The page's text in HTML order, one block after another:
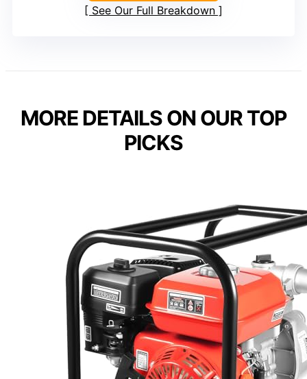
See Our Full Breakdown
MORE DETAILS ON OUR TOP
PICKS